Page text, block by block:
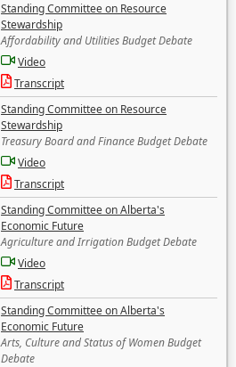
Standing Committee on Resource
Stewardship
Affordability and Utilities Budget Debate
Video
Transcript
Standing Committee on Resource
Stewardship
Treasury Board and Finance Budget Debate
Video
Transcript
Standing Committee on Alberta's
Economic Future
Agriculture and Irrigation Budget Debate
Video
Transcript
Standing Committee on Alberta's
Economic Future
Arts, Culture and Status of Women Budget
Debate